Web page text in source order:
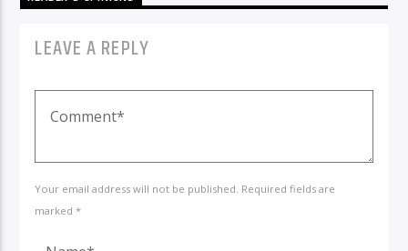
LEAVE A REPLY
Your email address will not be published. Required fields are
marked *